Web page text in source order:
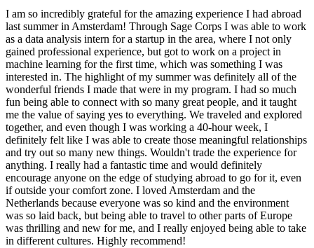
I am so incredibly grateful for the amazing experience I had abroad
last summer in Amsterdam! Through Sage Corps I was able to work
as a data analysis intern for a startup in the area, where I not only
gained professional experience, but got to work on a project in
machine learning for the first time, which was something I was
interested in. The highlight of my summer was definitely all of the
wonderful friends I made that were in my program. I had so much
fun being able to connect with so many great people, and it taught
me the value of saying yes to everything. We traveled and explored
together, and even though I was working a 40-hour week, I
definitely felt like I was able to create those meaningful relationships
and try out so many new things. Wouldn't trade the experience for
anything. I really had a fantastic time and would definitely
encourage anyone on the edge of studying abroad to go for it, even
if outside your comfort zone. I loved Amsterdam and the
Netherlands because everyone was so kind and the environment
was so laid back, but being able to travel to other parts of Europe
was thrilling and new for me, and I really enjoyed being able to take
in different cultures. Highly recommend!